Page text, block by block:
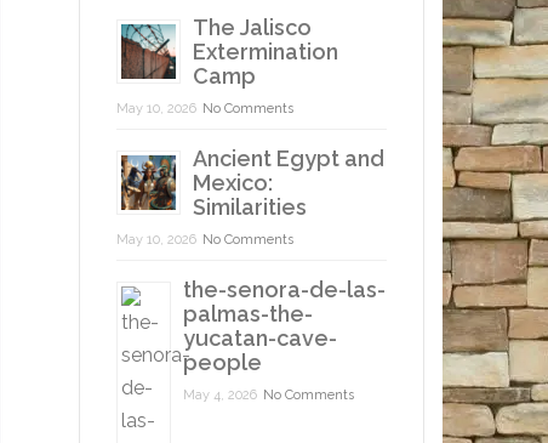
The Jalisco
Extermination
Camp
May 10, 2026 No Comments
Ancient Egypt and
Mexico:
Similarities
May 10, 2026 No Comments
the-senora-de-las-
palmas-the-
yucatan-cave-
people
May 4, 2026 No Comments